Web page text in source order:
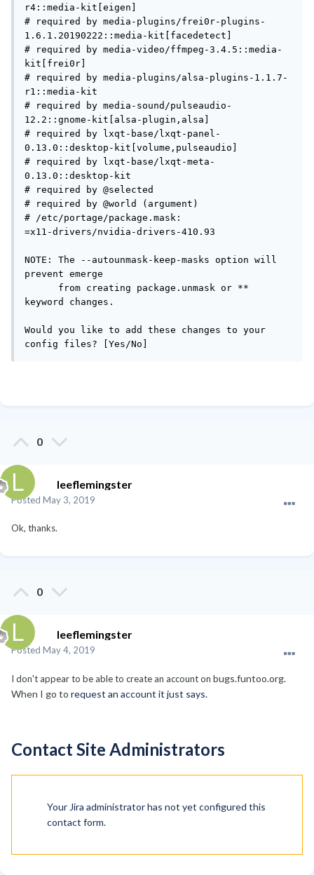
r4::media-kit[eigen]
# required by media-plugins/frei0r-plugins-
1.6.1.20190222::media-kit[facedetect]
# required by media-video/ffmpeg-3.4.5::media-
kit[frei0r]
# required by media-plugins/alsa-plugins-1.1.7-
r1::media-kit
# required by media-sound/pulseaudio-
12.2::gnome-kit[alsa-plugin,alsa]
# required by lxqt-base/lxqt-panel-
0.13.0::desktop-kit[volume,pulseaudio]
# required by lxqt-base/lxqt-meta-
0.13.0::desktop-kit
# required by @selected
# required by @world (argument)
# /etc/portage/package.mask:
=x11-drivers/nvidia-drivers-410.93
NOTE: The --autounmask-keep-masks option will
prevent emerge
from creating package.unmask or **
keyword changes.
Would you like to add these changes to your
config files? [Yes/No]
0
leeflemingster
Posted May 3, 2019
Ok, thanks.
0
leeflemingster
Posted May 4, 2019
I don't appear to be able to create an account on bugs.funtoo.org.
When I go to request an account it just says.
Contact Site Administrators
Your Jira administrator has not yet configured this
contact form.